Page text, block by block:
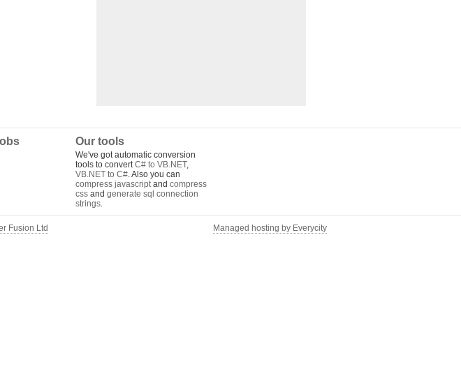
Our tools
We've got automatic conversion
tools to convertC# to VB.NET,
VB.NET to C#. Also you can
compress javascriptand compress
css and generate sql connection
strings.
Fusion Ltd Managed hosting by Everycity